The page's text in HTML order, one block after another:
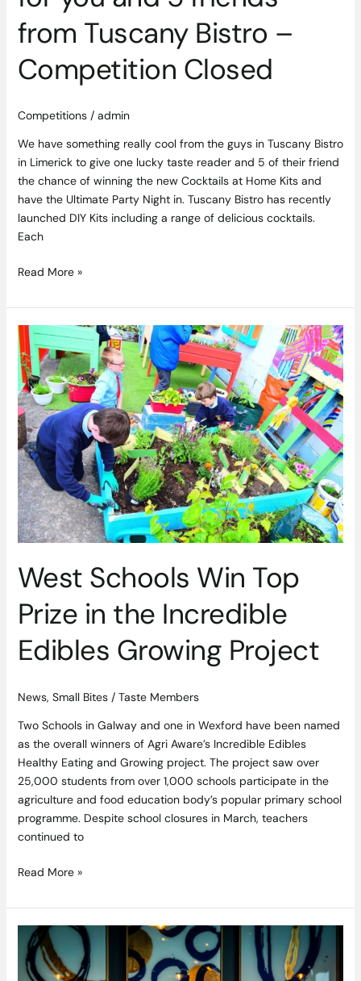
from Tuscany Bistro –
Competition Closed
Competitions/ admin
We have something really cool from the guys in Tuscany Bistro
in Limerick to give one lucky taste reader and 5 of their friend
the chance of winning the new Cocktails at Home Kits and
have the Ultimate Party Night in. Tuscany Bistro has recently
launched DIY Kits including a range of delicious cocktails.
Each
Read More »
West Schools Win Top
Prize in the Incredible
Edibles Growing Project
News, Small Bites/ Taste Members
Two Schools in Galway and one in Wexford have been named
as the overall winners of Agri Aware’s Incredible Edibles
Healthy Eating and Growing project. The project saw over
25,000 students from over 1,000 schools participate in the
agriculture and food education body’s popular primary school
programme. Despite school closures in March, teachers
continued to
West
Schools
Win
Top
Prize
in
the
Incredible
Edibles
Growing
Project
Read More »
“Staying